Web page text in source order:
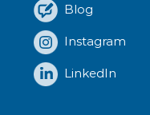
Blog
Instagram
LinkedIn